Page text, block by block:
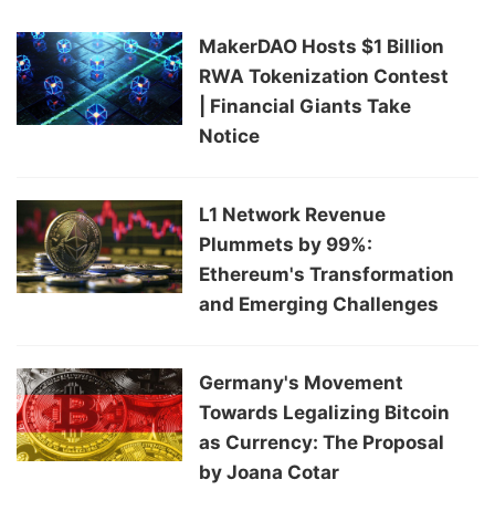
MakerDAO Hosts $1 Billion
RWA Tokenization Contest
| Financial Giants Take
Notice
L1 Network Revenue
Plummets by 99%:
Ethereum's Transformation
and Emerging Challenges
Germany's Movement
Towards Legalizing Bitcoin
as Currency: The Proposal
by Joana Cotar